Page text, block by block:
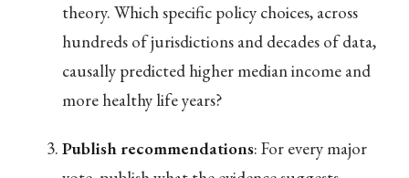
theory. Which specific policy choices, across
hundreds of jurisdictions and decades of data,
causally predicted higher median income and
more healthy life years?
Publish recommendations: For every major